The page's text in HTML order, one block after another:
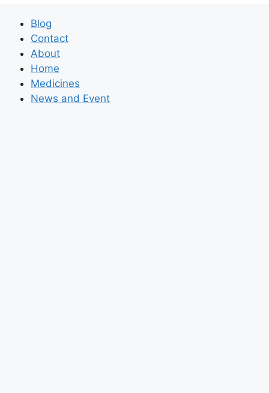
Blog
Contact
About
Home
Medicines
News and Event